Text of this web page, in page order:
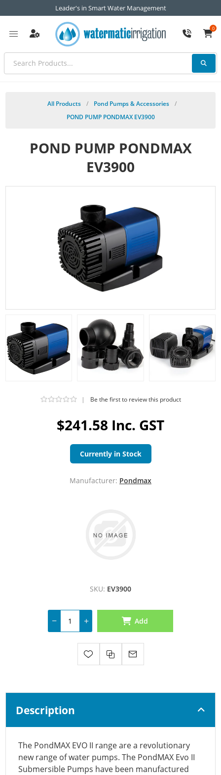
Leader's in Smart Water Management
0
All Products / Pond Pumps & Accessories
/
POND PUMP PONDMAX EV3900
POND PUMP PONDMAX
EV3900
$241.58 Inc. GST
| Be the first to review this product
Currently in Stock
Manufacturer: Pondmax
SKU: EV3900
Add
Description
The PondMAX EVO II range are a revolutionary
new range of water pumps. The PondMAX Evo II
Submersible Pumps have been manufactured